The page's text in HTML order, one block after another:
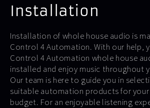
Installation
Installation of whole house audio is
Control 4 Automation. With our help,
Control 4 Automation whole house
installed and enjoy music throughout
Our team is here to guide you in
suitable automation products for your
budget. For an enjoyable listening